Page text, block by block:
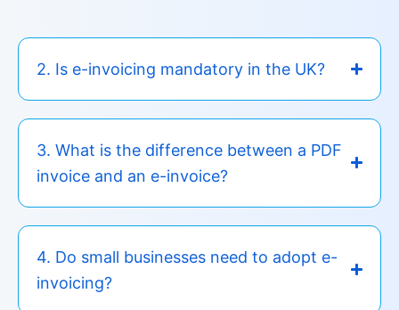
2. Is e-invoicing mandatory in the UK?
3. What is the difference between a PDF
invoice and an e-invoice?
4. Do small businesses need to adopt e-
invoicing?